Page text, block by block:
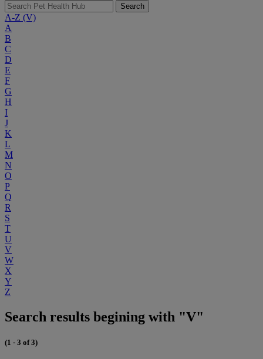
Search
A-Z (V)
A
B
C
D
E
F
G
H
I
J
K
L
M
N
O
P
Q
R
S
T
U
V
W
X
Y
Z
Search results begining with "V"
(1 - 3 of 3)